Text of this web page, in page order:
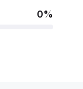
0%